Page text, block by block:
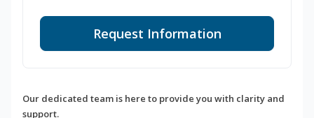
Request Information
Our dedicated team is here to provide you with clarity and
support.